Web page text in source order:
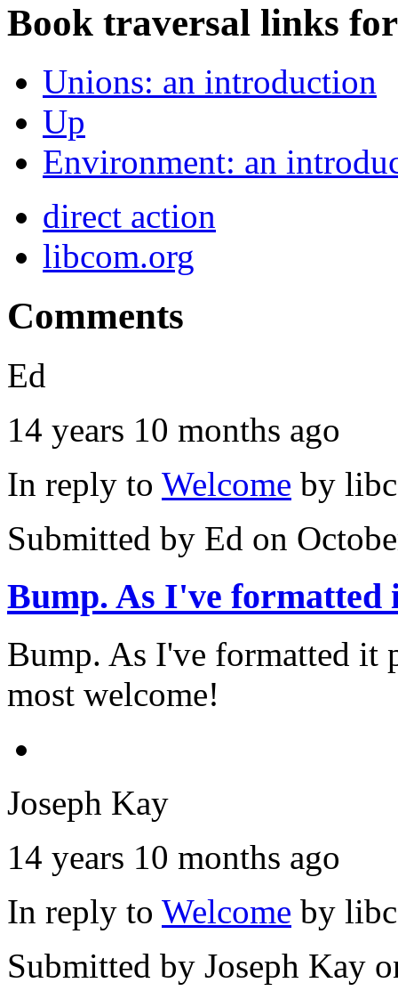
Book traversal links
Unions: an introduction
Up
Environment: an
direct action
libcom.org
Comments
Ed
14 years 10 months ago
In reply to Welcome by
Submitted by Ed on
Bump. As I've formatted
Bump. As I've formatted it
most welcome!
Joseph Kay
14 years 10 months ago
In reply to Welcome by
Submitted by Joseph Kay